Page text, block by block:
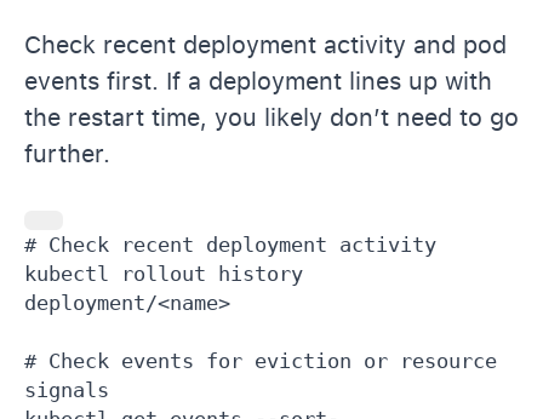
Check recent deployment activity and pod
events first. If a deployment lines up with
the restart time, you likely don’t need to go
further.
# Check recent deployment activity
kubectl rollout history
deployment/<name>
# Check events for eviction or resource
signals